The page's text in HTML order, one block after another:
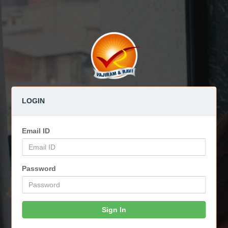
LOGIN
Email ID
Password
Sign In